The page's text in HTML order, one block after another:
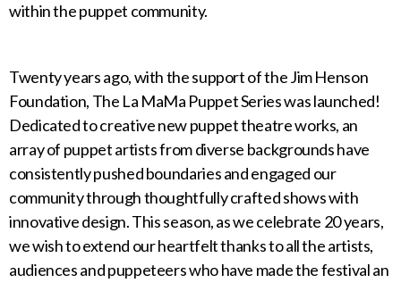
within the puppet community.
Twenty years ago, with the support of the Jim Henson
Foundation, The La MaMa Puppet Series was launched!
Dedicated to creative new puppet theatre works, an
array of puppet artists from diverse backgrounds have
consistently pushed boundaries and engaged our
community through thoughtfully crafted shows with
innovative design. This season, as we celebrate 20 years,
we wish to extend our heartfelt thanks to all the artists,
audiences and puppeteers who have made the festival an